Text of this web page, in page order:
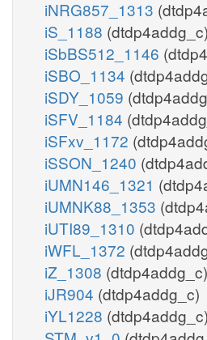
iNRG857_1313
iS_1188 (dtdp4addg_c)
iSbBS512_1146
iSBO_1134
iSDY_1059
iSFV_1184
iSFxv_1172
iSSON_1240
iUMN146_1321
iUMNK88_1353
iUTI89_1310
iWFL_1372
iZ_1308 (dtdp4addg_c)
iJR904 (dtdp4addg_c)
iYL1228 (dtdp4addg_c)